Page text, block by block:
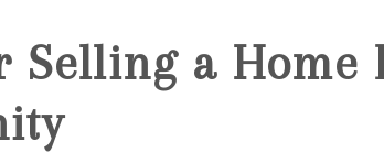
Selling a Home